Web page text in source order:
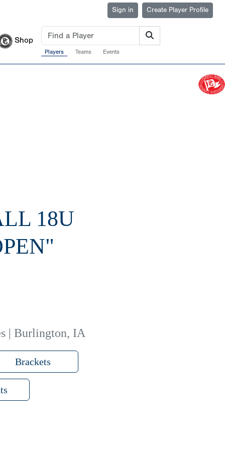
Sign in Create Player Profile
Shop
Players Teams Events
18U
| Burlington, IA
Brackets